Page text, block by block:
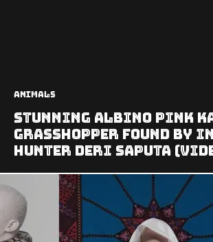
Animals
Stunning Albino Pink
Grasshopper found by
Hunter Deri Saputa